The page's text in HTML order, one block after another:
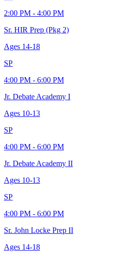
2:00 PM - 4:00 PM
Sr. HIR Prep (Pkg 2)
Ages 14-18
SP
4:00 PM - 6:00 PM
Jr. Debate Academy I
Ages 10-13
SP
4:00 PM - 6:00 PM
Jr. Debate Academy II
Ages 10-13
SP
4:00 PM - 6:00 PM
Sr. John Locke Prep II
Ages 14-18